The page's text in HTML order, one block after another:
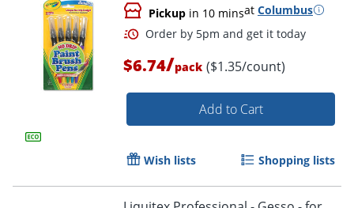
Pickup in 10 minsat Columbus
$6.74/pack ($1.35/count)
Add to Cart
Wish lists Shopping lists